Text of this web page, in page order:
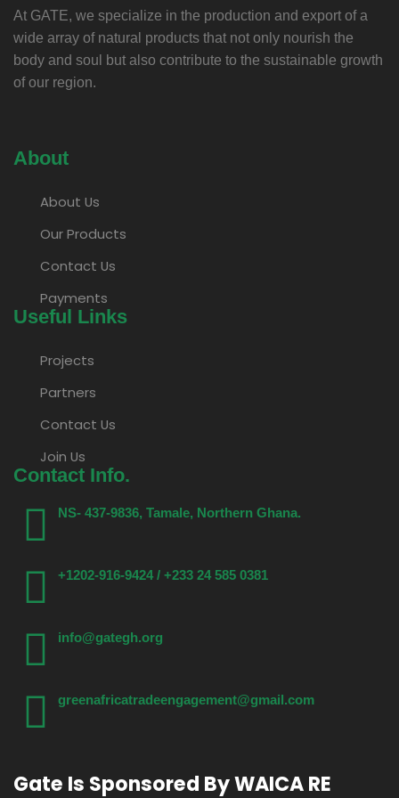
At GATE, we specialize in the production and export of a
wide array of natural products that not only nourish the
body and soul but also contribute to the sustainable growth
of our region.
About
About Us
Our Products
Contact Us
Payments
Useful Links
Projects
Partners
Contact Us
Join Us
Contact Info.
NS- 437-9836, Tamale, Northern Ghana.
+1202-916-9424 / +233 24 585 0381
info@gategh.org
greenafricatradeengagement@gmail.com
Gate Is Sponsored By WAICA RE